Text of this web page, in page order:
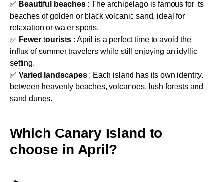
✅ Beautiful beaches : The archipelago is famous for its
beaches of golden or black volcanic sand, ideal for
relaxation or water sports.
✅ Fewer tourists : April is a perfect time to avoid the
influx of summer travelers while still enjoying an idyllic
setting.
✅ Varied landscapes : Each island has its own identity,
between heavenly beaches, volcanoes, lush forests and
sand dunes.
Which Canary Island to
choose in April?